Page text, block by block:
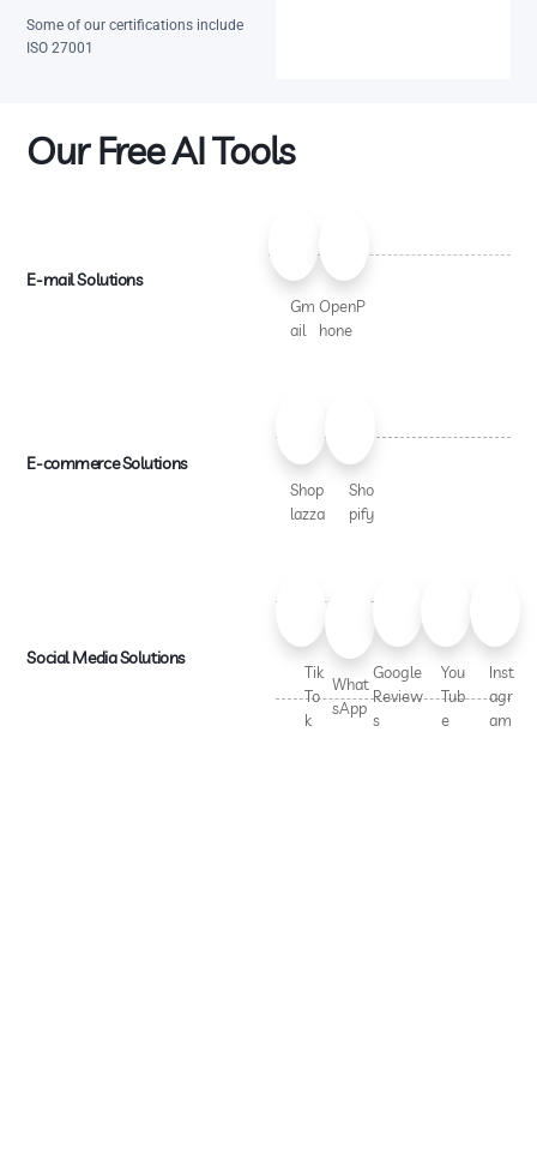
Some of our certifications include
ISO 27001
Our Free AI Tools
E-mail Solutions
Gm
ail
OpenP
hone
E-commerce Solutions
Shop
lazza
Sho
pify
Social Media Solutions
Tik
To
k
What
sApp
Google
Review
s
You
Tub
e
Inst
agr
am